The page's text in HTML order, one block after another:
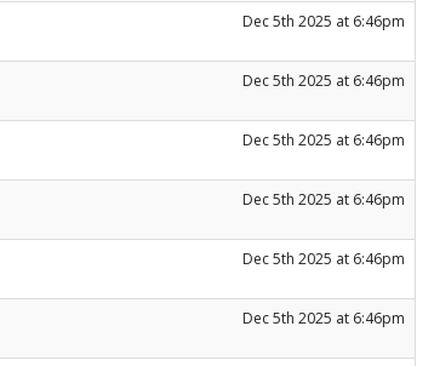
Dec 5th 2025 at 6:46pm
Dec 5th 2025 at 6:46pm
Dec 5th 2025 at 6:46pm
Dec 5th 2025 at 6:46pm
Dec 5th 2025 at 6:46pm
Dec 5th 2025 at 6:46pm